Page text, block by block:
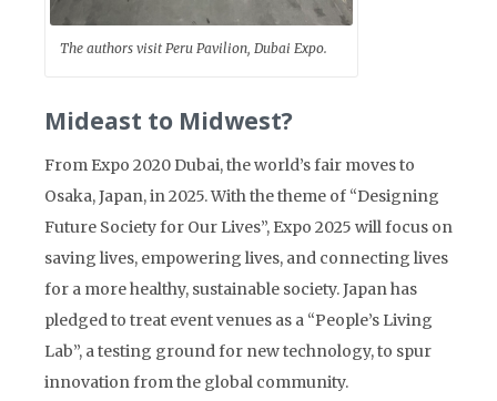
The authors visit Peru Pavilion, Dubai Expo.
Mideast to Midwest?
From Expo 2020 Dubai, the world’s fair moves to
Osaka, Japan, in 2025. With the theme of “Designing
Future Society for Our Lives”, Expo 2025 will focus on
saving lives, empowering lives, and connecting lives
for a more healthy, sustainable society. Japan has
pledged to treat event venues as a “People’s Living
Lab”, a testing ground for new technology, to spur
innovation from the global community.